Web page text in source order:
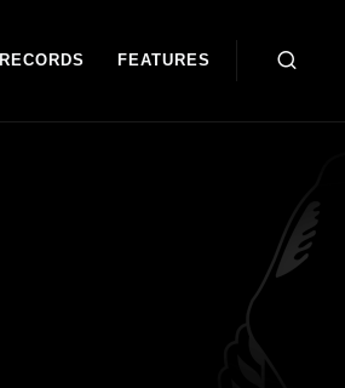
RECORDS FEATURES